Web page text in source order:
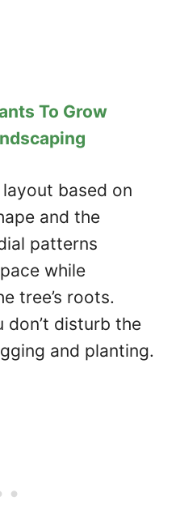
To Grow
based on
and the
patterns
while
tree’s roots.
don’t disturb the
and planting.